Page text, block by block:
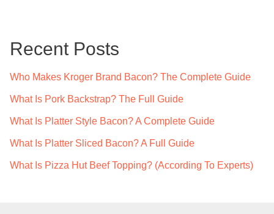
h
Recent Posts
Who Makes Kroger Brand Bacon? The Complete Guide
What Is Pork Backstrap? The Full Guide
What Is Platter Style Bacon? A Complete Guide
What Is Platter Sliced Bacon? A Full Guide
What Is Pizza Hut Beef Topping? (According To Experts)